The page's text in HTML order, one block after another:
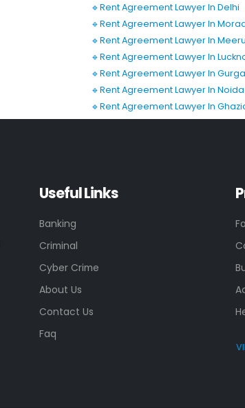
🔹Rent Agreement Lawyer In Delhi
🔹Rent Agreement Lawyer In
🔹Rent Agreement Lawyer In
🔹Rent Agreement Lawyer In
🔹Rent Agreement Lawyer In
🔹Rent Agreement Lawyer In Noida
🔹Rent Agreement Lawyer In
Useful Links
Banking
Criminal
Cyber Crime
About Us
Contact Us
Faq